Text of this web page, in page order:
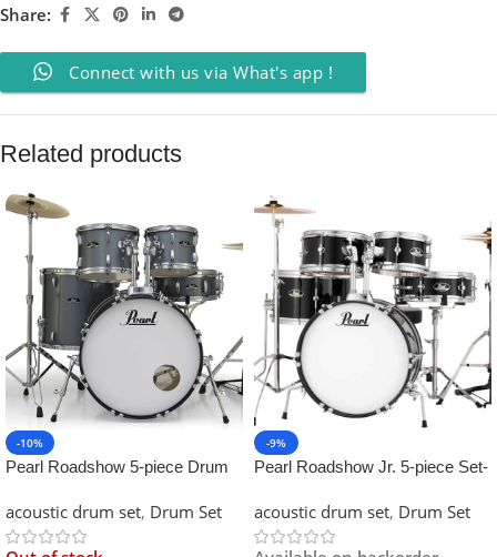
Share:
Connect with us via What's app !
Related products
-10%
Pearl Roadshow 5-piece Drum
acoustic drum set, Drum Set
-9%
Pearl Roadshow Jr. 5-piece Set-
acoustic drum set, Drum Set